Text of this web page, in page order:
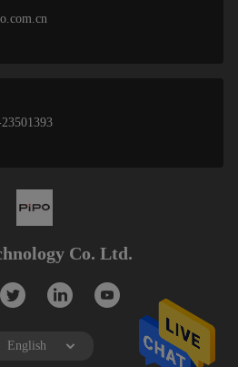
Co. Ltd.